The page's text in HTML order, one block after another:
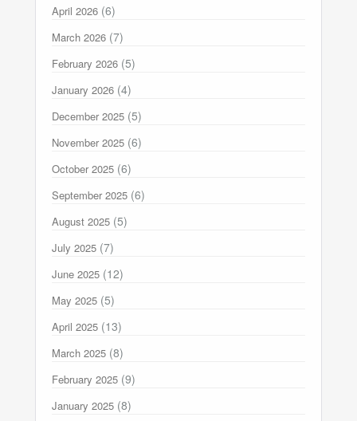
April 2026 (6)
March 2026 (7)
February 2026 (5)
January 2026 (4)
December 2025 (5)
November 2025 (6)
October 2025 (6)
September 2025 (6)
August 2025 (5)
July 2025 (7)
June 2025 (12)
May 2025 (5)
April 2025 (13)
March 2025 (8)
February 2025 (9)
January 2025 (8)